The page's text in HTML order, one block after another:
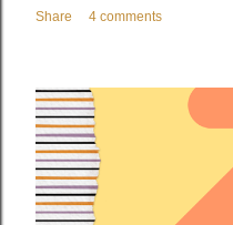
Share 4 comments